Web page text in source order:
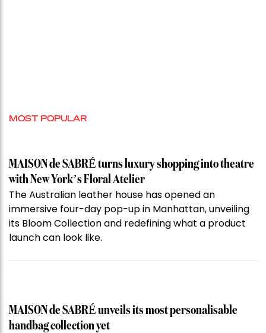
MOST POPULAR
MAISON de SABRÉ turns luxury shopping into theatre
with New York’s Floral Atelier
The Australian leather house has opened an
immersive four-day pop-up in Manhattan, unveiling
its Bloom Collection and redefining what a product
launch can look like.
MAISON de SABRÉ unveils its most personalisable
handbag collection yet